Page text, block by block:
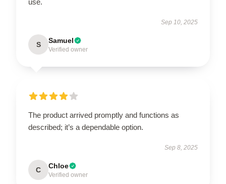
Sep 10, 2025
S Samuel
Verified owner
The product arrived promptly and functions as
described; it’s a dependable option.
Sep 8, 2025
C Chloe
Verified owner